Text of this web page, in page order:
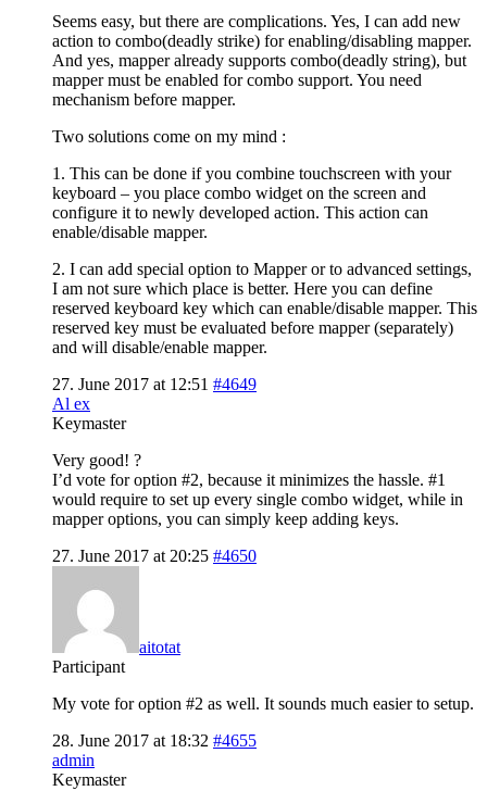
Seems easy, but there are complications. Yes, I can add new
action to combo(deadly strike) for enabling/disabling mapper.
And yes, mapper already supports combo(deadly string), but
mapper must be enabled for combo support. You need
mechanism before mapper.
Two solutions come on my mind :
1. This can be done if you combine touchscreen with your
keyboard – you place combo widget on the screen and
configure it to newly developed action. This action can
enable/disable mapper.
2. I can add special option to Mapper or to advanced settings,
I am not sure which place is better. Here you can define
reserved keyboard key which can enable/disable mapper. This
reserved key must be evaluated before mapper (separately)
and will disable/enable mapper.
27. June 2017 at 12:51 #4649
Al ex
Keymaster
Very good! ?
I’d vote for option #2, because it minimizes the hassle. #1
would require to set up every single combo widget, while in
mapper options, you can simply keep adding keys.
27. June 2017 at 20:25 #4650
aitotat
Participant
My vote for option #2 as well. It sounds much easier to setup.
28. June 2017 at 18:32 #4655
admin
Keymaster